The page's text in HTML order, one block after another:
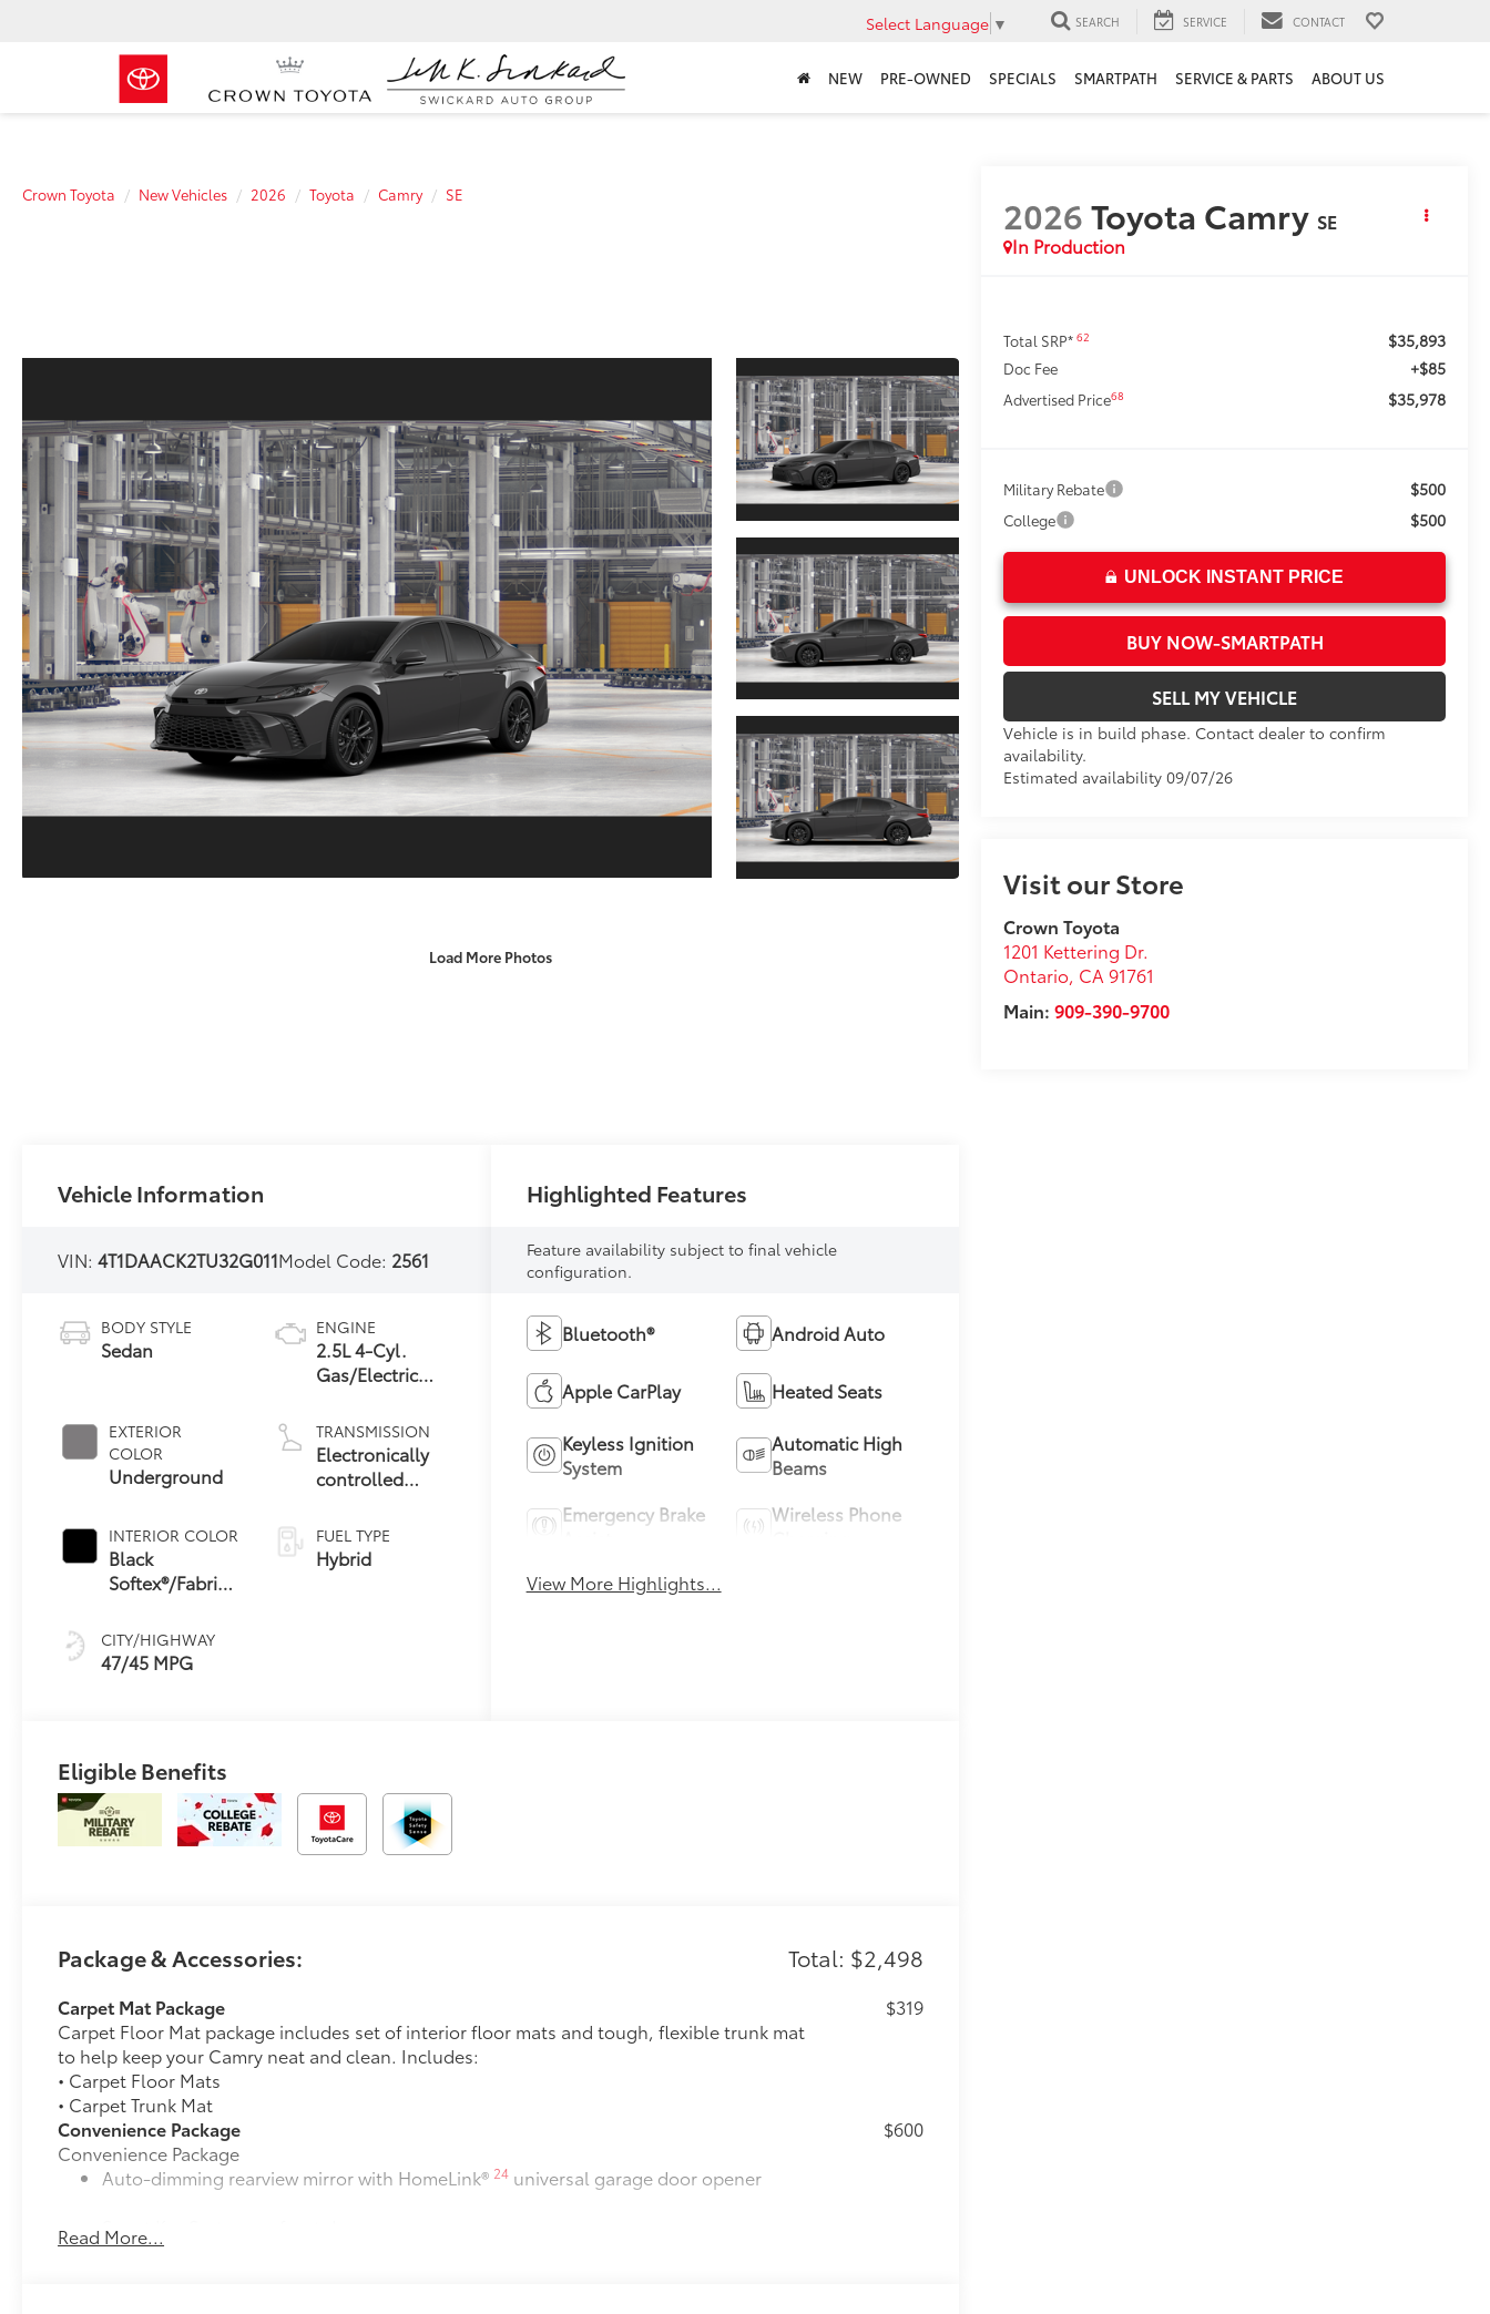
Select Language ▼ SEARCH SERVICE CONTACT
NEW PRE-OWNED SPECIALS SMARTPATH SERVICE & PARTS ABOUT US
Crown Toyota New Vehicles 2026 Toyota Camry SE
Load More Photos
2026Toyota Camry SE
In Production
Total SRP*62 $35,893
Doc Fee +$85
Advertised Price68 $35,978
Military Rebate $500
College $500
UNLOCK INSTANT PRICE
BUY NOW-SMARTPATH
SELL MY VEHICLE
Vehicle is in build phase. Contact dealer to confirm
availability.
Estimated availability 09/07/26
Visit our Store
Crown Toyota
1201 Kettering Dr.
Ontario, CA 91761
Main:909-390-9700
Vehicle Information
VIN:4T1DAACK2TU32G011Model Code: 2561
BODY STYLE
Sedan
EXTERIOR
COLOR
Underground
INTERIOR COLOR
Black
Softex®/Fabric
Trim
CITY/HIGHWAY
47/45 MPG
ENGINE
2.5L 4-Cyl.
Gas/Electric
TRANSMISSION
Electronically
controlled
Variable
Transmission
(ECVT) with
FUEL TYPE
Hybrid
Highlighted Features
Feature availability subject to final vehicle
configuration.
Bluetooth® Android Auto
Apple CarPlay Heated Seats
Keyless Ignition
System
Automatic High
Beams
Emergency Brake
Wireless Phone
View More Highlights...
Eligible Benefits
Package & Accessories: Total: $2,498
Carpet Mat Package
Carpet Floor Mat package includes set of interior floor mats and tough, flexible trunk mat
to help keep your Camry neat and clean. Includes:
• Carpet Floor Mats
• Carpet Trunk Mat
$319
Convenience Package
Convenience Package
Auto-dimming rearview mirror with HomeLink® 24 universal garage door opener
Smart Key System on front doors
$600
Read More...